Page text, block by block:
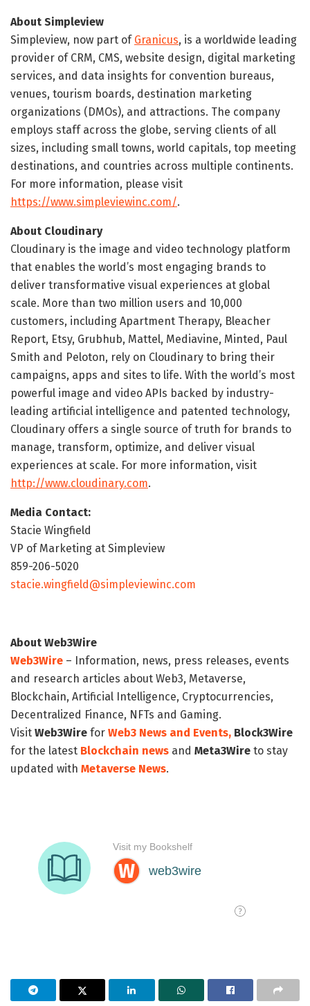
About Simpleview
Simpleview, now part of Granicus, is a worldwide leading
provider of CRM, CMS, website design, digital marketing
services, and data insights for convention bureaus,
venues, tourism boards, destination marketing
organizations (DMOs), and attractions. The company
employs staff across the globe, serving clients of all
sizes, including small towns, world capitals, top meeting
destinations, and countries across multiple continents.
For more information, please visit
https://www.simpleviewinc.com/.
About Cloudinary
Cloudinary is the image and video technology platform
that enables the world’s most engaging brands to
deliver transformative visual experiences at global
scale. More than two million users and 10,000
customers, including Apartment Therapy, Bleacher
Report, Etsy, Grubhub, Mattel, Mediavine, Minted, Paul
Smith and Peloton, rely on Cloudinary to bring their
campaigns, apps and sites to life. With the world’s most
powerful image and video APIs backed by industry-
leading artificial intelligence and patented technology,
Cloudinary offers a single source of truth for brands to
manage, transform, optimize, and deliver visual
experiences at scale. For more information, visit
http://www.cloudinary.com.
Media Contact:
Stacie Wingfield
VP of Marketing at Simpleview
859-206-5020
stacie.wingfield@simpleviewinc.com
About Web3Wire
Web3Wire – Information, news, press releases, events
and research articles about Web3, Metaverse,
Blockchain, Artificial Intelligence, Cryptocurrencies,
Decentralized Finance, NFTs and Gaming.
Visit Web3Wire for Web3 News and Events, Block3Wire
for the latest Blockchain news and Meta3Wire to stay
updated with Metaverse News.